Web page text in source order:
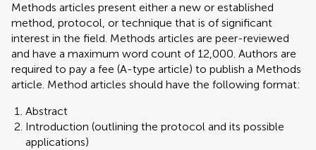
Methods articles present either a new or established
method, protocol, or technique that is of significant
interest in the field. Methods articles are peer-reviewed
and have a maximum word count of 12,000. Authors are
required to pay a fee (A-type article) to publish a Methods
article. Method articles should have the following format:
Abstract
Introduction (outlining the protocol and its possible
applications)